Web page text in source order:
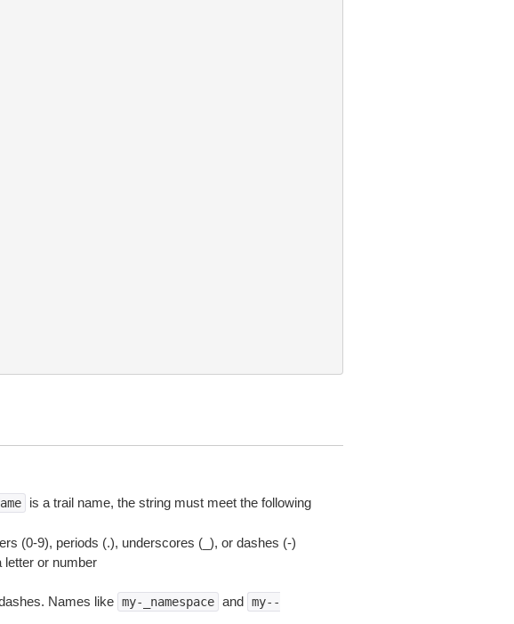
is a trail name, the string must meet the following
(0-9), periods (.), underscores (_), or dashes (-)
letter or number
Names like my-_namespace and my--